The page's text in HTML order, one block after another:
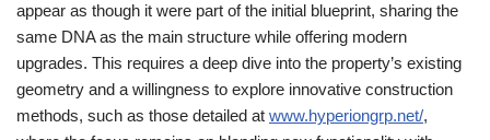
appear as though it were part of the initial blueprint, sharing the
same DNA as the main structure while offering modern
upgrades. This requires a deep dive into the property’s existing
geometry and a willingness to explore innovative construction
methods, such as those detailed at www.hyperiongrp.net/,